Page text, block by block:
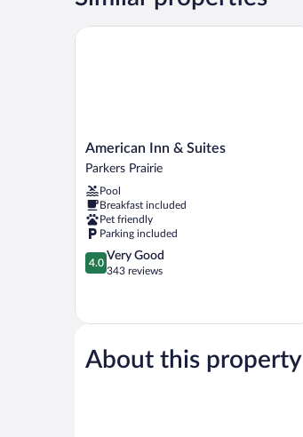
Bed,
American
Inn
Suites
Parkers
Prairie
American Inn & Suites
Parkers Prairie
Pool
Breakfast included
Pet friendly
Parking included
4.0
out
343
reviews
4.0
Very Good
343 reviews
American Inn & Suites
About this property